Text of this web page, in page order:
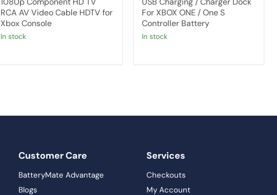
RCA AV Video Cable HDTV for
Xbox Console
in stock
For XBOX ONE / One S
Controller Battery
in stock
Customer Care
BatteryMate Advantage
Blogs
Services
Checkouts
My Account